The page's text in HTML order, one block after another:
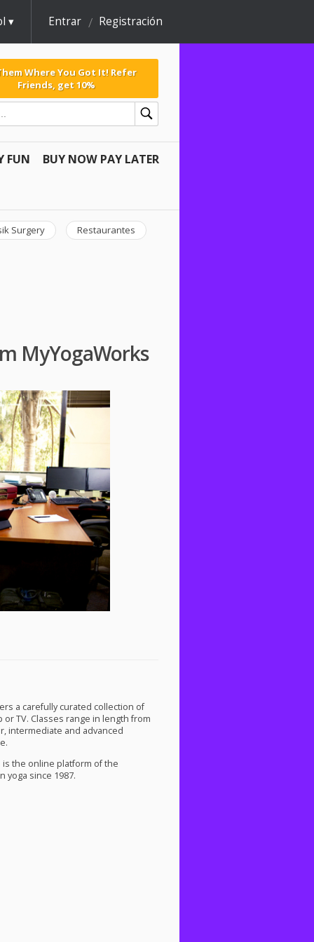
Entrar Registración
Where You Got It! Refer
Friends, get 10%
FUN BUY NOW PAY LATER
Surgery Restaurantes
MyYogaWorks
a carefully curated collection of
TV. Classes range in length from
intermediate and advanced
is the online platform of the
yoga since 1987.